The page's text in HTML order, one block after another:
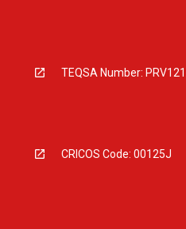
TEQSA Number:
CRICOS Code: 00125J